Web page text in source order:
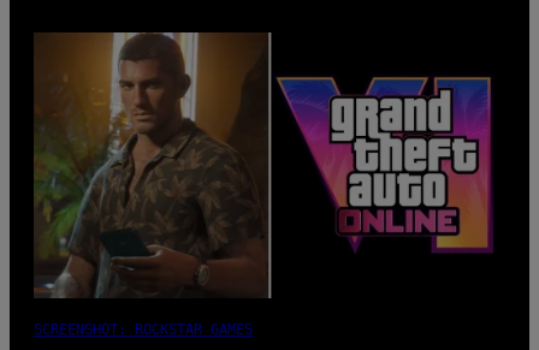
SCREENSHOT: ROCKSTAR GAMES